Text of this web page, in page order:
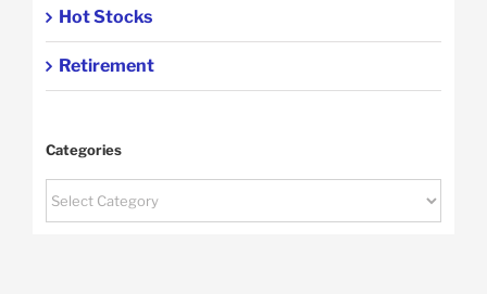
Hot Stocks
Retirement
Categories